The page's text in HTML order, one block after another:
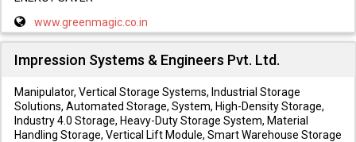
www.greenmagic.co.in
Impression Systems & Engineers Pvt. Ltd.
Manipulator, Vertical Storage Systems, Industrial Storage
Solutions, Automated Storage, System, High-Density Storage,
Industry 4.0 Storage, Heavy-Duty Storage System, Material
Handling Storage, Vertical Lift Module, Smart Warehouse Storage